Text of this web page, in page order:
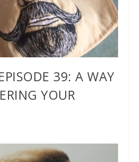
39: A WAY
YOUR